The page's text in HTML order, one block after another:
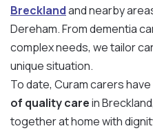
Brecklandand nearby
Dereham. From dementia
complex needs, we tailor
unique situation.
To date, Curam carers
of quality carein
together at home with